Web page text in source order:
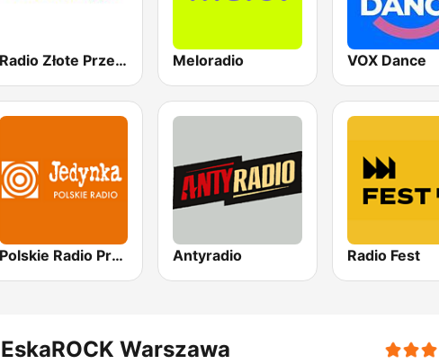
Radio Złote Przeboje Meloradio VOX Dance
Polskie Radio Program I (PR1) Jedynka Antyradio Radio Fest
EskaROCK Warszawa